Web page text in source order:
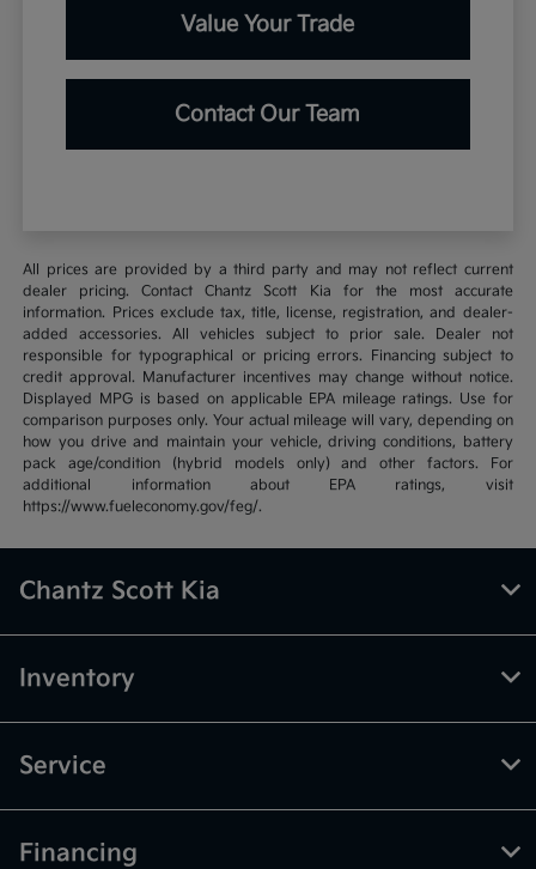
Value Your Trade
Contact Our Team
All prices are provided by a third party and may not reflect current
dealer pricing. Contact Chantz Scott Kia for the most accurate
information. Prices exclude tax, title, license, registration, and dealer-
added accessories. All vehicles subject to prior sale. Dealer not
responsible for typographical or pricing errors. Financing subject to
credit approval. Manufacturer incentives may change without notice.
Displayed MPG is based on applicable EPA mileage ratings. Use for
comparison purposes only. Your actual mileage will vary, depending on
how you drive and maintain your vehicle, driving conditions, battery
pack age/condition (hybrid models only) and other factors. For
additional information about EPA ratings, visit
https://www.fueleconomy.gov/feg/.
Chantz Scott Kia
Inventory
Service
Financing